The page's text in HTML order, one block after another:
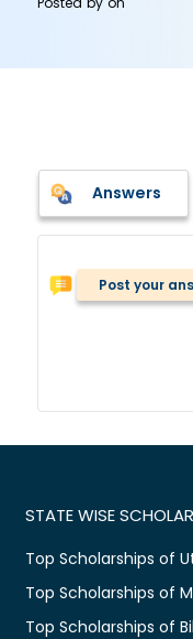
Answers
Post your
STATE WISE
Top Scholarships of
Top Scholarships of
Top Scholarships of